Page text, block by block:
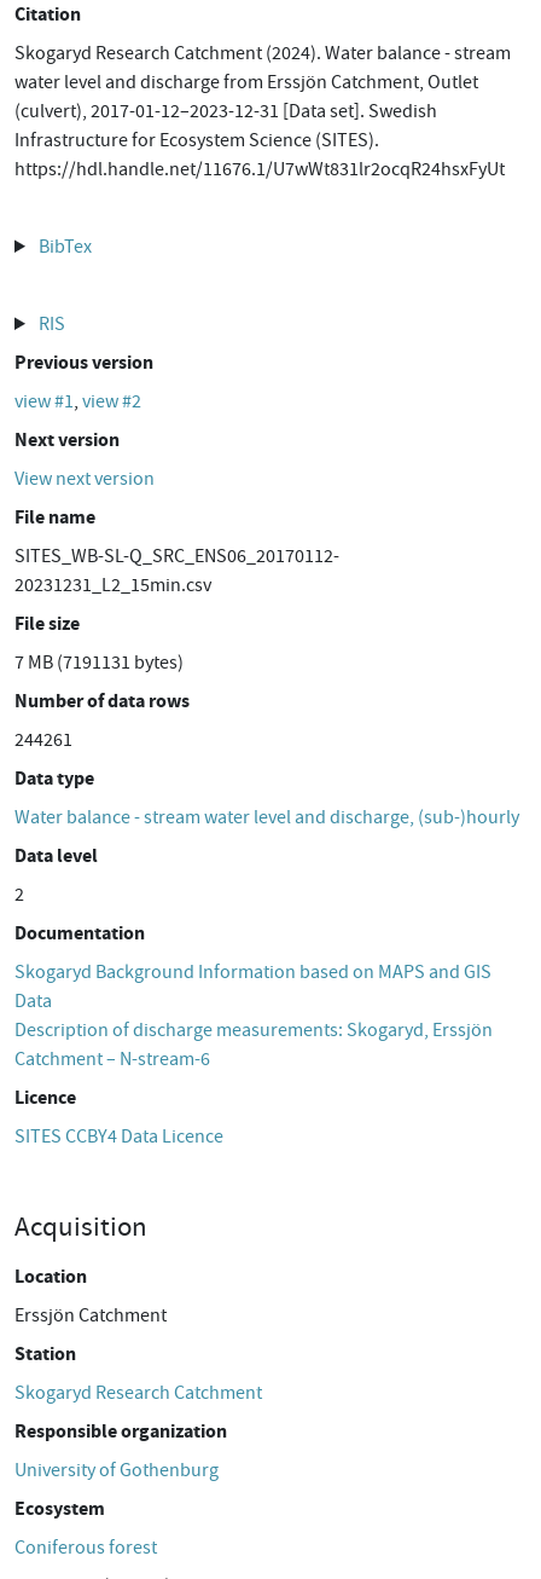
Citation
Skogaryd Research Catchment (2024). Water balance - stream
water level and discharge from Erssjön Catchment, Outlet
(culvert), 2017-01-12–2023-12-31 [Data set]. Swedish
Infrastructure for Ecosystem Science (SITES).
https://hdl.handle.net/11676.1/U7wWt831lr2ocqR24hsxFyUt
BibTex
RIS
Previous version
view #1, view #2
Next version
View next version
File name
SITES_WB-SL-Q_SRC_ENS06_20170112-
20231231_L2_15min.csv
File size
7 MB (7191131 bytes)
Number of data rows
244261
Data type
Water balance - stream water level and discharge, (sub-)hourly
Data level
2
Documentation
Skogaryd Background Information based on MAPS and GIS
Data
Description of discharge measurements: Skogaryd, Erssjön
Catchment – N-stream-6
Licence
SITES CCBY4 Data Licence
Acquisition
Location
Erssjön Catchment
Station
Skogaryd Research Catchment
Responsible organization
University of Gothenburg
Ecosystem
Coniferous forest